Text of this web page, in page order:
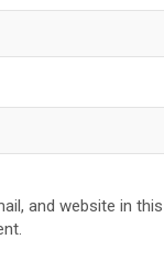
and website in